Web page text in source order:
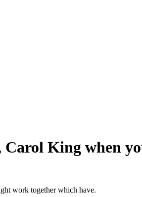
Carol King when
work together which have.